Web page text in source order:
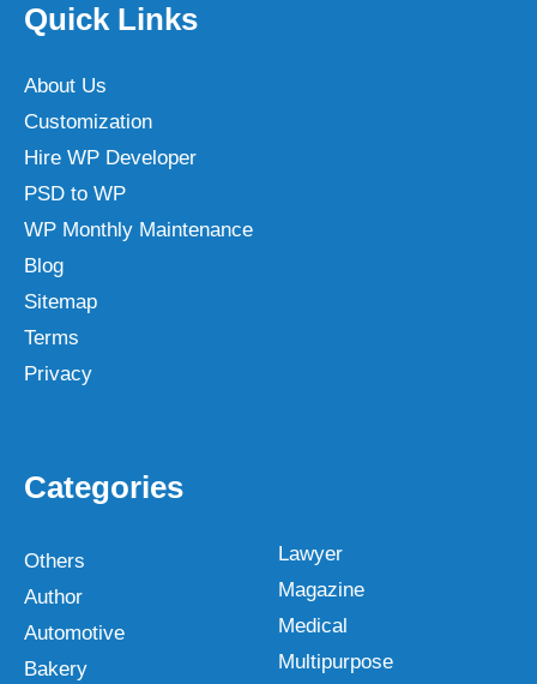
Quick Links
About Us
Customization
Hire WP Developer
PSD to WP
WP Monthly Maintenance
Blog
Sitemap
Terms
Privacy
Categories
Others
Author
Automotive
Bakery
Lawyer
Magazine
Medical
Multipurpose